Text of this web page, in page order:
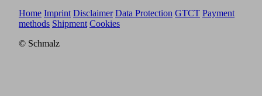
Home Imprint Disclaimer Data Protection GTCT Payment
methods Shipment Cookies
© Schmalz